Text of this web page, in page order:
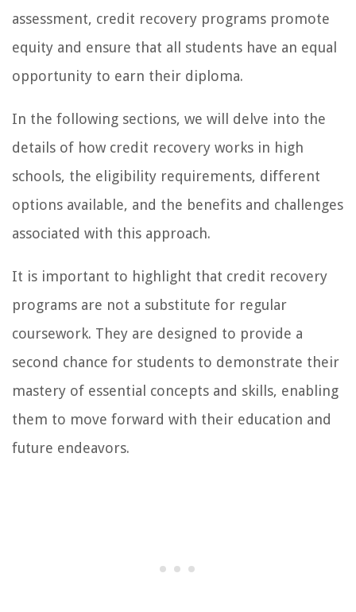
assessment, credit recovery programs promote
equity and ensure that all students have an equal
opportunity to earn their diploma.
In the following sections, we will delve into the
details of how credit recovery works in high
schools, the eligibility requirements, different
options available, and the benefits and challenges
associated with this approach.
It is important to highlight that credit recovery
programs are not a substitute for regular
coursework. They are designed to provide a
second chance for students to demonstrate their
mastery of essential concepts and skills, enabling
them to move forward with their education and
future endeavors.